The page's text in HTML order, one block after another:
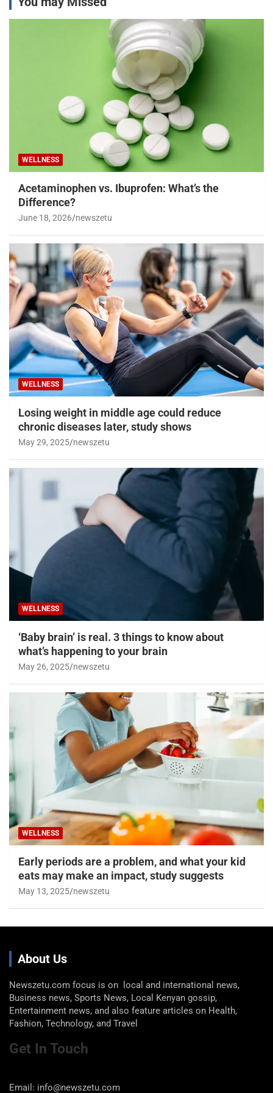
WELLNESS
Acetaminophen vs. Ibuprofen: What’s the
Difference?
June 18, 2026 newszetu
WELLNESS
Losing weight in middle age could reduce
chronic diseases later, study shows
May 29, 2025 newszetu
WELLNESS
‘Baby brain’ is real. 3 things to know about
what’s happening to your brain
May 26, 2025 newszetu
WELLNESS
Early periods are a problem, and what your kid
eats may make an impact, study suggests
May 13, 2025 newszetu
About Us
Newszetu.com focus is on local and international news,
Business news, Sports News, Local Kenyan gossip,
Entertainment news, and also feature articles on Health,
Fashion, Technology, and Travel
Get In Touch
Email: info@newszetu.com